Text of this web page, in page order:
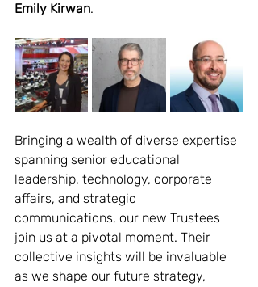
Emily Kirwan.
Bringing a wealth of diverse expertise
spanning senior educational
leadership, technology, corporate
affairs, and strategic
communications, our new Trustees
join us at a pivotal moment. Their
collective insights will be invaluable
as we shape our future strategy,